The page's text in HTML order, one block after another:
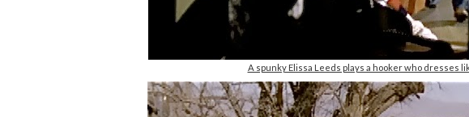
A spunky Elissa Leeds plays a hooker who dresses